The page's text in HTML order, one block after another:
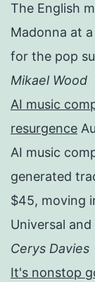
The English
Madonna at
for the pop
Mikael Wood
AI music
resurgence
AI music
generated
$45, moving
Universal
Cerys Davies
It's nonstop